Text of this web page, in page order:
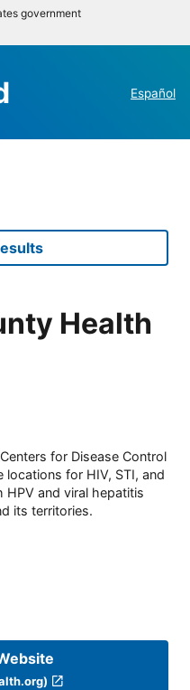
government
Español
Health
for Disease Control
locations for HIV, STI, and
and viral hepatitis
its territories.